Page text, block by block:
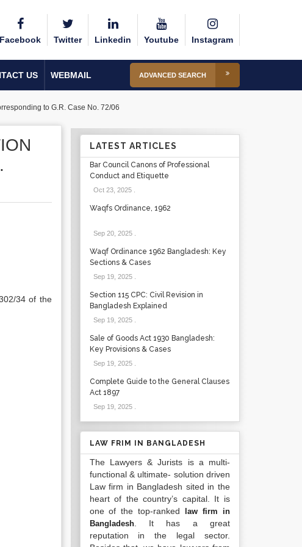
Facebook Twitter Linkedin Youtube Instagram
US WEBMAIL ADVANCED SEARCH
to G.R. Case No. 72/06
34 of the
LATEST ARTICLES
Bar Council Canons of Professional
Conduct and Etiquette
Oct 23, 2025.
Waqfs Ordinance, 1962
Sep 20, 2025.
Waqf Ordinance 1962 Bangladesh: Key
Sections & Cases
Sep 19, 2025.
Section 115 CPC: Civil Revision in
Bangladesh Explained
Sep 19, 2025.
Sale of Goods Act 1930 Bangladesh:
Key Provisions & Cases
Sep 19, 2025.
Complete Guide to the General Clauses
Act 1897
Sep 19, 2025.
LAW FRIM IN BANGLADESH
The Lawyers & Jurists is a multi-
functional & ultimate- solution driven
Law firm in Bangladesh sited in the
heart of the country’s capital. It is
one of the top-ranked
law firm in
Bangladesh. It has a great
reputation in the legal sector.